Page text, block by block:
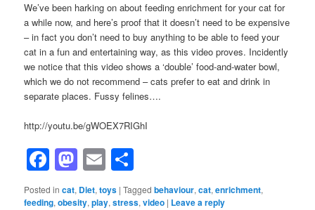
We’ve been harking on about feeding enrichment for your cat for
a while now, and here’s proof that it doesn’t need to be expensive
– in fact you don’t need to buy anything to be able to feed your
cat in a fun and entertaining way, as this video proves. Incidently
we notice that this video shows a ‘double’ food-and-water bowl,
which we do not recommend – cats prefer to eat and drink in
separate places. Fussy felines….
http://youtu.be/gWOEX7RIGhI
Facebook
Mastodon
Email
Posted in cat, Diet,toys |Tagged behaviour,cat,enrichment,
feeding,obesity,play,stress,video | Leave a reply